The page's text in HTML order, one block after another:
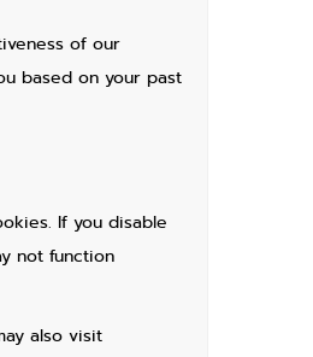
of our
based on your past
If you disable
not function
also visit